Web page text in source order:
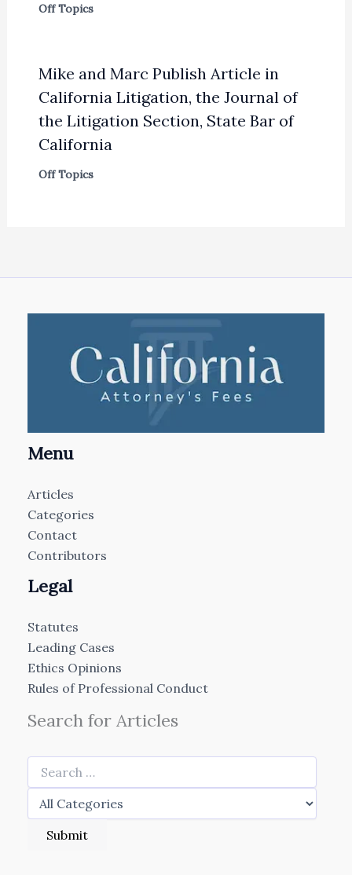
Off Topics
Mike and Marc Publish Article in
California Litigation, the Journal of
the Litigation Section, State Bar of
California
Off Topics
Menu
Articles
Categories
Contact
Contributors
Legal
Statutes
Leading Cases
Ethics Opinions
Rules of Professional Conduct
Search for Articles